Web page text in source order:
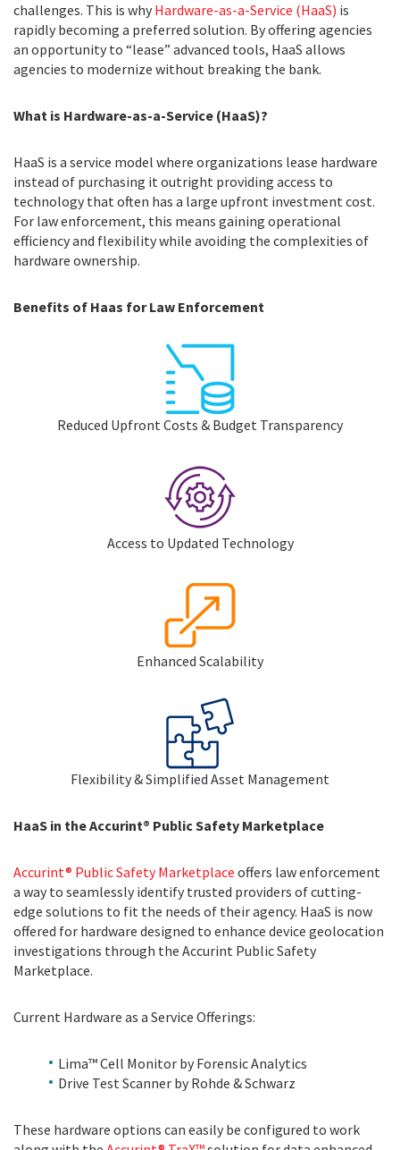
challenges. This is why Hardware-as-a-Service (HaaS) is
rapidly becoming a preferred solution. By offering agencies
an opportunity to “lease” advanced tools, HaaS allows
agencies to modernize without breaking the bank.
What is Hardware-as-a-Service (HaaS)?
HaaS is a service model where organizations lease hardware
instead of purchasing it outright providing access to
technology that often has a large upfront investment cost.
For law enforcement, this means gaining operational
efficiency and flexibility while avoiding the complexities of
hardware ownership.
Benefits of Haas for Law Enforcement
Reduced Upfront Costs & Budget Transparency
Access to Updated Technology
Enhanced Scalability
Flexibility & Simplified Asset Management
HaaS in the Accurint® Public Safety Marketplace
Accurint® Public Safety Marketplace offers law enforcement
a way to seamlessly identify trusted providers of cutting-
edge solutions to fit the needs of their agency. HaaS is now
offered for hardware designed to enhance device geolocation
investigations through the Accurint Public Safety
Marketplace.
Current Hardware as a Service Offerings:
Lima™ Cell Monitor by Forensic Analytics
Drive Test Scanner by Rohde & Schwarz
These hardware options can easily be configured to work